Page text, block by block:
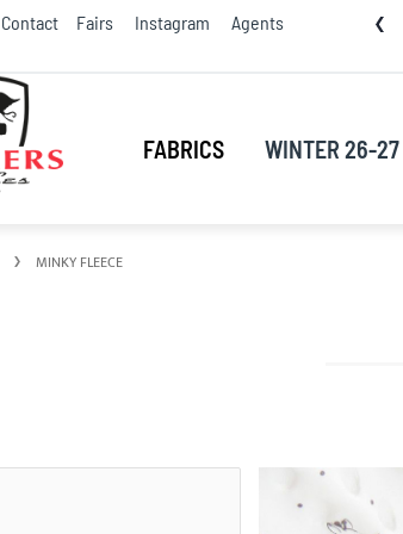
Contact Fairs Instagram Agents
FABRICS WINTER 26-27
MINKY FLEECE